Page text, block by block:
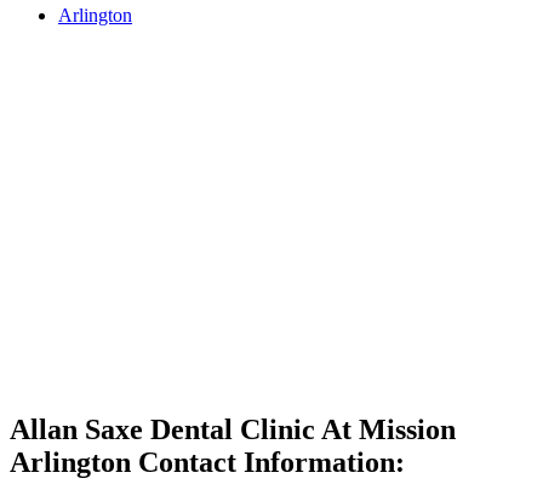
Arlington
Allan Saxe Dental Clinic At Mission
Arlington Contact Information: